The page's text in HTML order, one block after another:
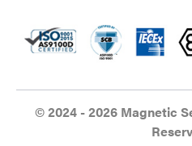
© 2024 - 2026 Magnetic